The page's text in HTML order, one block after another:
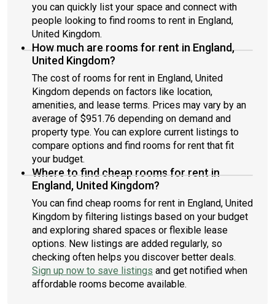
you can quickly list your space and connect with
people looking to find rooms to rent in England,
United Kingdom.
How much are rooms for rent in England,
United Kingdom?
The cost of rooms for rent in England, United
Kingdom depends on factors like location,
amenities, and lease terms. Prices may vary by an
average of $951.76 depending on demand and
property type. You can explore current listings to
compare options and find rooms for rent that fit
your budget.
Where to find cheap rooms for rent in
England, United Kingdom?
You can find cheap rooms for rent in England, United
Kingdom by filtering listings based on your budget
and exploring shared spaces or flexible lease
options. New listings are added regularly, so
checking often helps you discover better deals.
Sign up now to save listings and get notified when
affordable rooms become available.